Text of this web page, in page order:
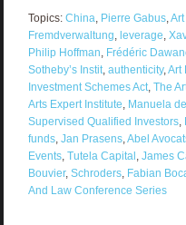
Topics: China, Pierre Gabus,
Fremdverwaltung, leverage,
Philip Hoffman, Frédéric
Sotheby’s Instit, authenticity,Art
Investment Schemes Act, The
Arts Expert Institute, Manuela
Supervised Qualified Investors,
funds, Jan Prasens,Abel
Events, Tutela Capital, James
Bouvier, Schroders, Fabian
And Law Conference Series